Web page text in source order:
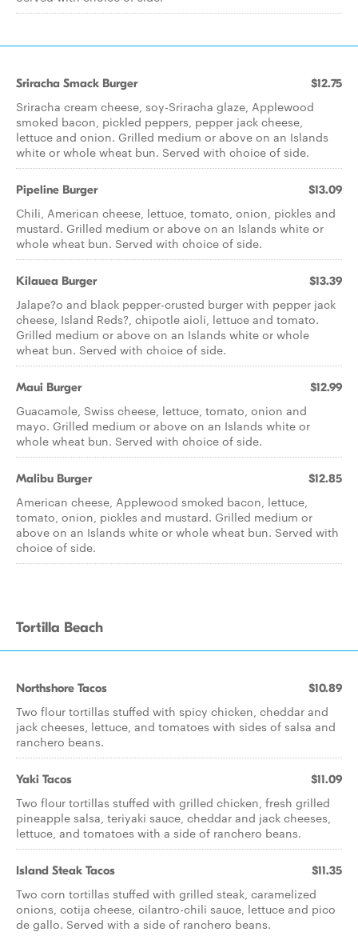
Sriracha Smack Burger $12.75
Sriracha cream cheese, soy-Sriracha glaze, Applewood
smoked bacon, pickled peppers, pepper jack cheese,
lettuce and onion. Grilled medium or above on an Islands
white or whole wheat bun. Served with choice of side.
Pipeline Burger $13.09
Chili, American cheese, lettuce, tomato, onion, pickles and
mustard. Grilled medium or above on an Islands white or
whole wheat bun. Served with choice of side.
Kilauea Burger $13.39
Jalape?o and black pepper-crusted burger with pepper jack
cheese, Island Reds?, chipotle aioli, lettuce and tomato.
Grilled medium or above on an Islands white or whole
wheat bun. Served with choice of side.
Maui Burger $12.99
Guacamole, Swiss cheese, lettuce, tomato, onion and
mayo. Grilled medium or above on an Islands white or
whole wheat bun. Served with choice of side.
Malibu Burger $12.85
American cheese, Applewood smoked bacon, lettuce,
tomato, onion, pickles and mustard. Grilled medium or
above on an Islands white or whole wheat bun. Served with
choice of side.
Tortilla Beach
Northshore Tacos $10.89
Two flour tortillas stuffed with spicy chicken, cheddar and
jack cheeses, lettuce, and tomatoes with sides of salsa and
ranchero beans.
Yaki Tacos $11.09
Two flour tortillas stuffed with grilled chicken, fresh grilled
pineapple salsa, teriyaki sauce, cheddar and jack cheeses,
lettuce, and tomatoes with a side of ranchero beans.
Island Steak Tacos $11.35
Two corn tortillas stuffed with grilled steak, caramelized
onions, cotija cheese, cilantro-chili sauce, lettuce and pico
de gallo. Served with a side of ranchero beans.